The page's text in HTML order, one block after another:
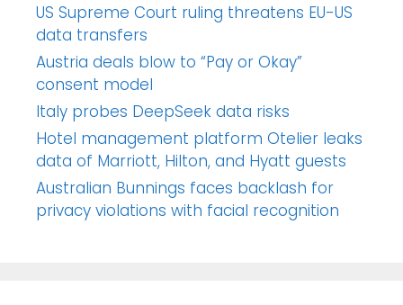
US Supreme Court ruling threatens EU-US
data transfers
Austria deals blow to “Pay or Okay”
consent model
Italy probes DeepSeek data risks
Hotel management platform Otelier leaks
data of Marriott, Hilton, and Hyatt guests
Australian Bunnings faces backlash for
privacy violations with facial recognition